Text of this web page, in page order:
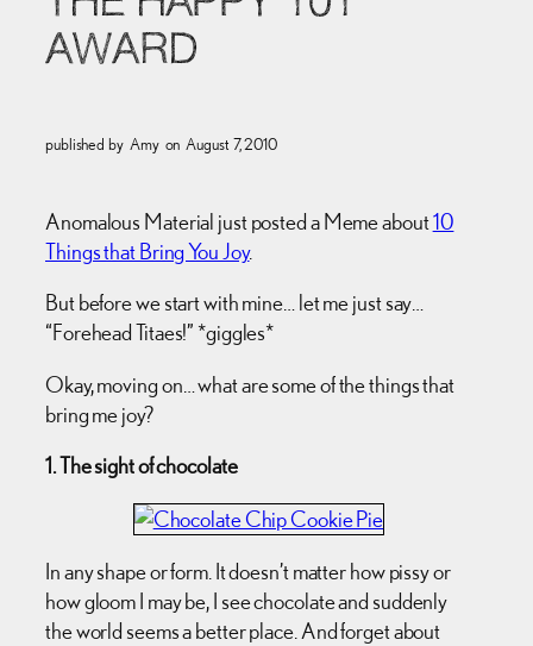
AWARD
published by Amy on August 7, 2010
Anomalous Material just posted a Meme about10
Things that Bring You Joy.
But before we start with mine… let me just say…
“Forehead Titaes!” *giggles*
Okay, moving on… what are some of the things that
bring me joy?
1. The sight of chocolate
In any shape or form. It doesn’t matter how pissy or
how gloom I may be, I see chocolate and suddenly
the world seems a better place. And forget about